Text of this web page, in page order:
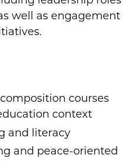
well as engagement
courses
context
and literacy
and peace-oriented